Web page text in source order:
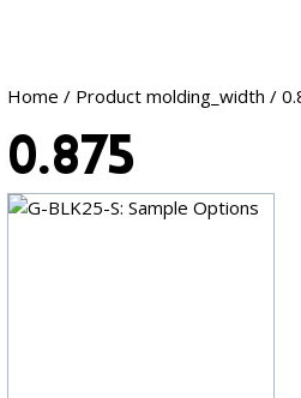
Home / Product molding_width /
0.875